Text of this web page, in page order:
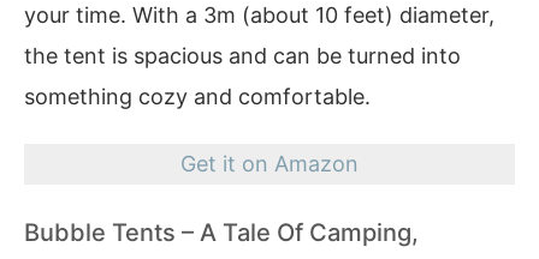
your time. With a 3m (about 10 feet) diameter,
the tent is spacious and can be turned into
something cozy and comfortable.
Get it on Amazon
Bubble Tents – A Tale Of Camping,